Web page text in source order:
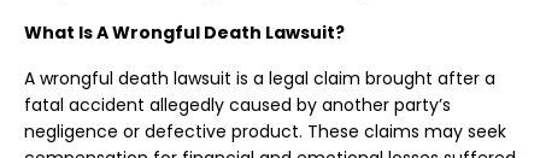
What Is A Wrongful Death Lawsuit?
A wrongful death lawsuit is a legal claim brought after a
fatal accident allegedly caused by another party’s
negligence or defective product. These claims may seek